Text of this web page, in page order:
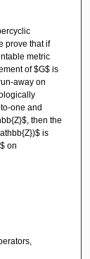
prove that if
metric
of $G$ is
away on
one and
then the
is
on